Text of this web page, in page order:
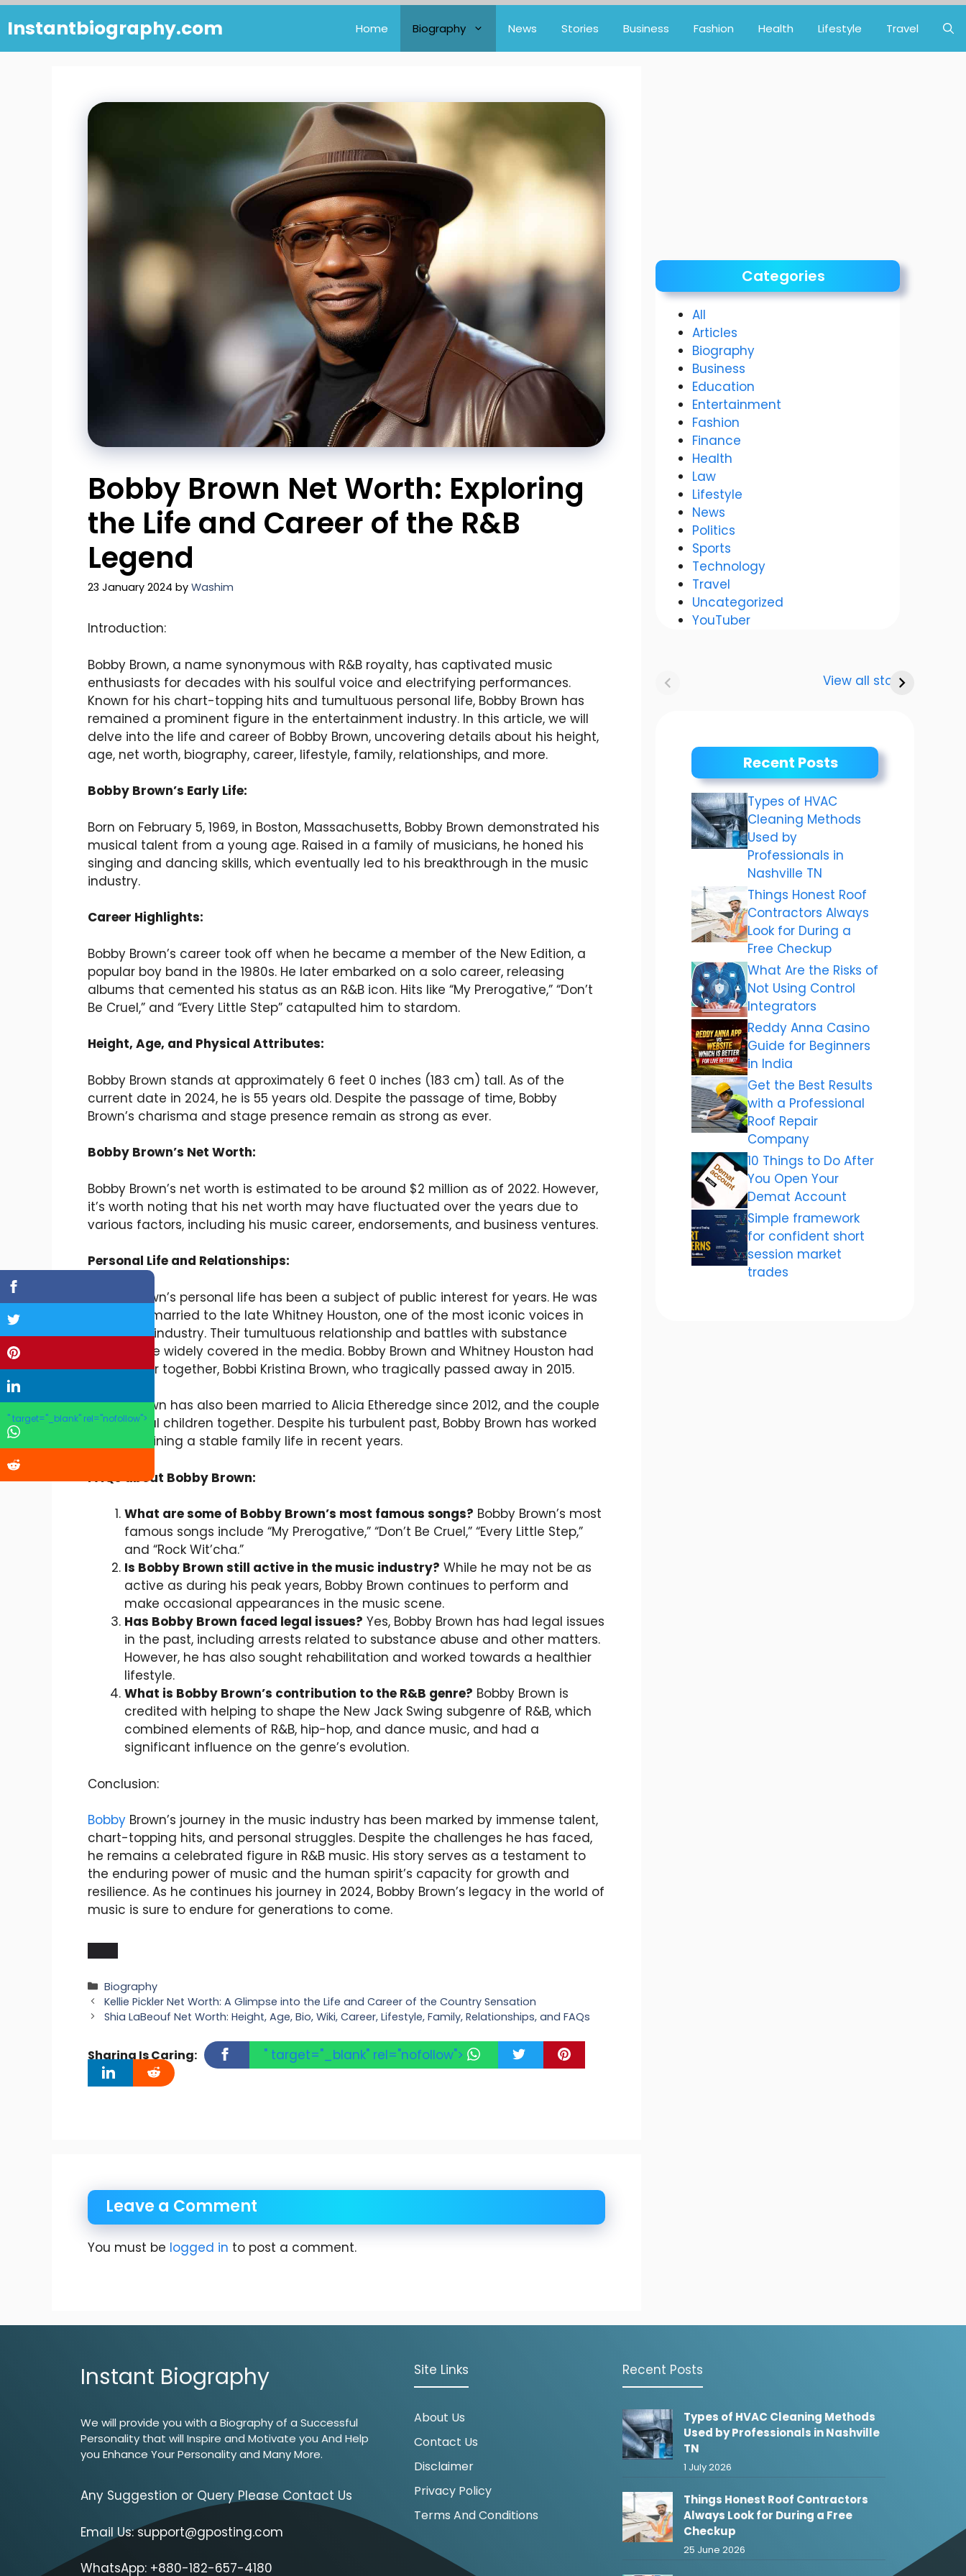
to
content
Instantbiography.com Home Biography News Stories Business Fashion Health Lifestyle Travel
Bobby Brown Net Worth: Exploring
the Life and Career of the R&B
Legend
23 January 2024 by Washim
Introduction:
Bobby Brown, a name synonymous with R&B royalty, has captivated music
enthusiasts for decades with his soulful voice and electrifying performances.
Known for his chart-topping hits and tumultuous personal life, Bobby Brown has
remained a prominent figure in the entertainment industry. In this article, we will
delve into the life and career of Bobby Brown, uncovering details about his height,
age, net worth, biography, career, lifestyle, family, relationships, and more.
Bobby Brown’s Early Life:
Born on February 5, 1969, in Boston, Massachusetts, Bobby Brown demonstrated his
musical talent from a young age. Raised in a family of musicians, he honed his
singing and dancing skills, which eventually led to his breakthrough in the music
industry.
Career Highlights:
Bobby Brown’s career took off when he became a member of the New Edition, a
popular boy band in the 1980s. He later embarked on a solo career, releasing
albums that cemented his status as an R&B icon. Hits like “My Prerogative,” “Don’t
Be Cruel,” and “Every Little Step” catapulted him to stardom.
Height, Age, and Physical Attributes:
Bobby Brown stands at approximately 6 feet 0 inches (183 cm) tall. As of the
current date in 2024, he is 55 years old. Despite the passage of time, Bobby
Brown’s charisma and stage presence remain as strong as ever.
Bobby Brown’s Net Worth:
Bobby Brown’s net worth is estimated to be around $2 million as of 2022. However,
it’s worth noting that his net worth may have fluctuated over the years due to
various factors, including his music career, endorsements, and business ventures.
Personal Life and Relationships:
Bobby Brown’s personal life has been a subject of public interest for years. He was
famously married to the late Whitney Houston, one of the most iconic voices in
the music industry. Their tumultuous relationship and battles with substance
abuse were widely covered in the media. Bobby Brown and Whitney Houston had
a daughter together, Bobbi Kristina Brown, who tragically passed away in 2015.
Bobby Brown has also been married to Alicia Etheredge since 2012, and the couple
has several children together. Despite his turbulent past, Bobby Brown has worked
on maintaining a stable family life in recent years.
FAQs about Bobby Brown:
What are some of Bobby Brown’s most famous songs? Bobby Brown’s most
famous songs include “My Prerogative,” “Don’t Be Cruel,” “Every Little Step,”
and “Rock Wit’cha.”
Is Bobby Brown still active in the music industry? While he may not be as
active as during his peak years, Bobby Brown continues to perform and
make occasional appearances in the music scene.
Has Bobby Brown faced legal issues? Yes, Bobby Brown has had legal issues
in the past, including arrests related to substance abuse and other matters.
However, he has also sought rehabilitation and worked towards a healthier
lifestyle.
What is Bobby Brown’s contribution to the R&B genre? Bobby Brown is
credited with helping to shape the New Jack Swing subgenre of R&B, which
combined elements of R&B, hip-hop, and dance music, and had a
significant influence on the genre’s evolution.
Conclusion:
Bobby Brown’s journey in the music industry has been marked by immense talent,
chart-topping hits, and personal struggles. Despite the challenges he has faced,
he remains a celebrated figure in R&B music. His story serves as a testament to
the enduring power of music and the human spirit’s capacity for growth and
resilience. As he continues his journey in 2024, Bobby Brown’s legacy in the world of
music is sure to endure for generations to come.
Categories
Biography
Kellie Pickler Net Worth: A Glimpse into the Life and Career of the Country Sensation
Shia LaBeouf Net Worth: Height, Age, Bio, Wiki, Career, Lifestyle, Family, Relationships, and FAQs
Sharing Is Caring: " target="_blank" rel="nofollow">
Leave a Comment
You must be logged in to post a comment.
Categories
All
Articles
Biography
Business
Education
Entertainment
Fashion
Finance
Health
Law
Lifestyle
News
Politics
Sports
Technology
Travel
Uncategorized
YouTuber
View all stories
Dwivedi Car
Dixit: The story
Recent Posts
Types of HVAC
Cleaning Methods
Used by
Professionals in
Nashville TN
Things Honest Roof
Contractors Always
Look for During a
Free Checkup
What Are the Risks of
Not Using Control
Integrators
Reddy Anna Casino
Guide for Beginners
in India
Get the Best Results
with a Professional
Roof Repair
Company
10 Things to Do After
You Open Your
Demat Account
Simple framework
for confident short
session market
trades
Instant Biography
We will provide you with a Biography of a Successful
Personality that will Inspire and Motivate you And Help
you Enhance Your Personality and Many More.
Any Suggestion or Query Please Contact Us
Email Us:support@gposting.com
WhatsApp: +880-182-657-4180
Site Links
About Us
Contact Us
Disclaimer
Privacy Policy
Terms And Conditions
Recent Posts
Types of HVAC Cleaning Methods
Used by Professionals in Nashville
TN
1 July 2026
Things Honest Roof Contractors
Always Look for During a Free
Checkup
25 June 2026
" target="_blank" rel="nofollow">